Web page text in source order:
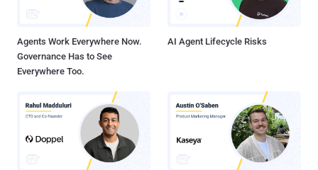
Agents Work Everywhere Now.
Governance Has to See
Everywhere Too.
AI Agent Lifecycle Risks